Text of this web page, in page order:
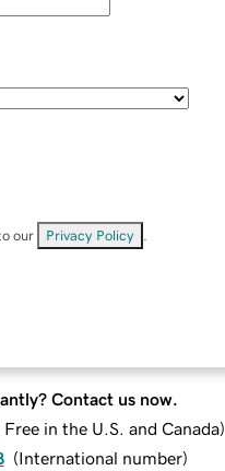
our Privacy Policy
Contact us now.
Free in the U.S. and Canada)
(International number)